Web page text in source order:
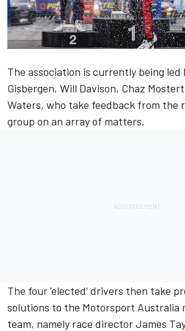
The association is currently being led
Gisbergen, Will Davison, Chaz
Waters, who take feedback from the
group on an array of matters.
The four 'elected' drivers then take
solutions to the Motorsport Australia
team, namely race director James